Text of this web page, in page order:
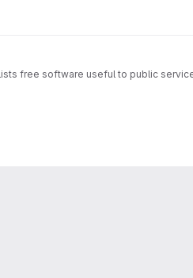
free software useful to public